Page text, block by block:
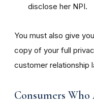
disclose her NPI.
You must also give
copy of your full
customer relationship
Consumers